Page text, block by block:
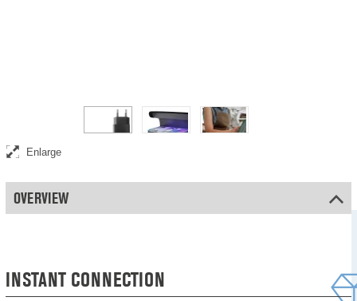
USB-A power adapter and charger
Enlarge
OVERVIEW
INSTANT CONNECTION